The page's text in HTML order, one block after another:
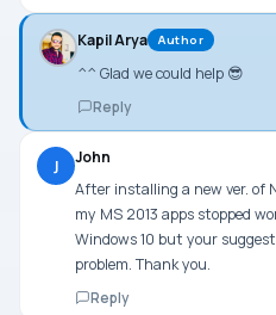
Kapil Arya Author
^^ Glad we could help 😎
Reply
J John
After installing a new ver. of
my MS 2013 apps stopped
Windows 10 but your
problem. Thank you.
Reply